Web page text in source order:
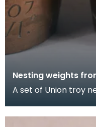
Nesting weights
A set of Union troy
'D.L.K.